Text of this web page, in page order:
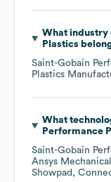
What industry
Plastics
Saint-Gobain
Plastics
What
Performance
Saint-Gobain
Ansys Mechanical
Showpad